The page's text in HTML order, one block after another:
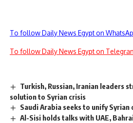
To follow Daily News Egypt on
To follow Daily News Egypt on
Turkish, Russian, Iranian leaders
solution to Syrian crisis
Saudi Arabia seeks to unify
Al-Sisi holds talks with UAE,